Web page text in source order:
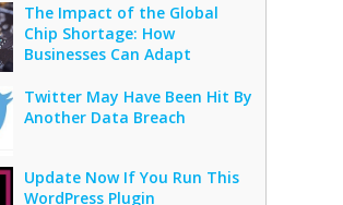
The Impact of the Global
Chip Shortage: How
Businesses Can Adapt
Twitter May Have Been Hit By
Another Data Breach
Update Now If You Run This
WordPress Plugin